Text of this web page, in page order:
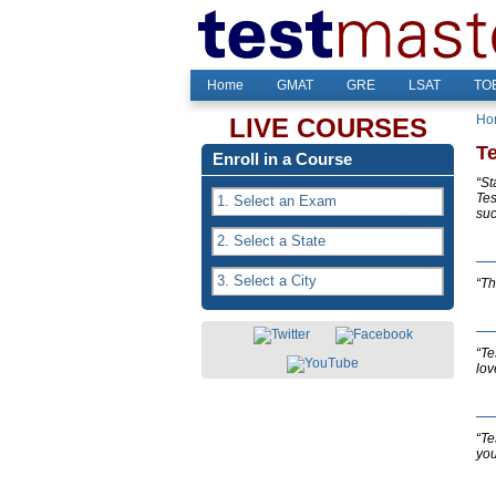
Home GMAT GRE LSAT
LIVE COURSES
Enroll in a Course